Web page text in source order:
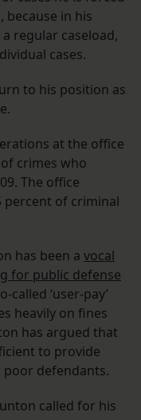
in his
regular caseload,
cases.
to his position as
at the office
crimes who
The office
percent of criminal
has been a vocal
for public defense
called ‘user-pay’
heavily on fines
has argued that
to provide
defendants.
called for his